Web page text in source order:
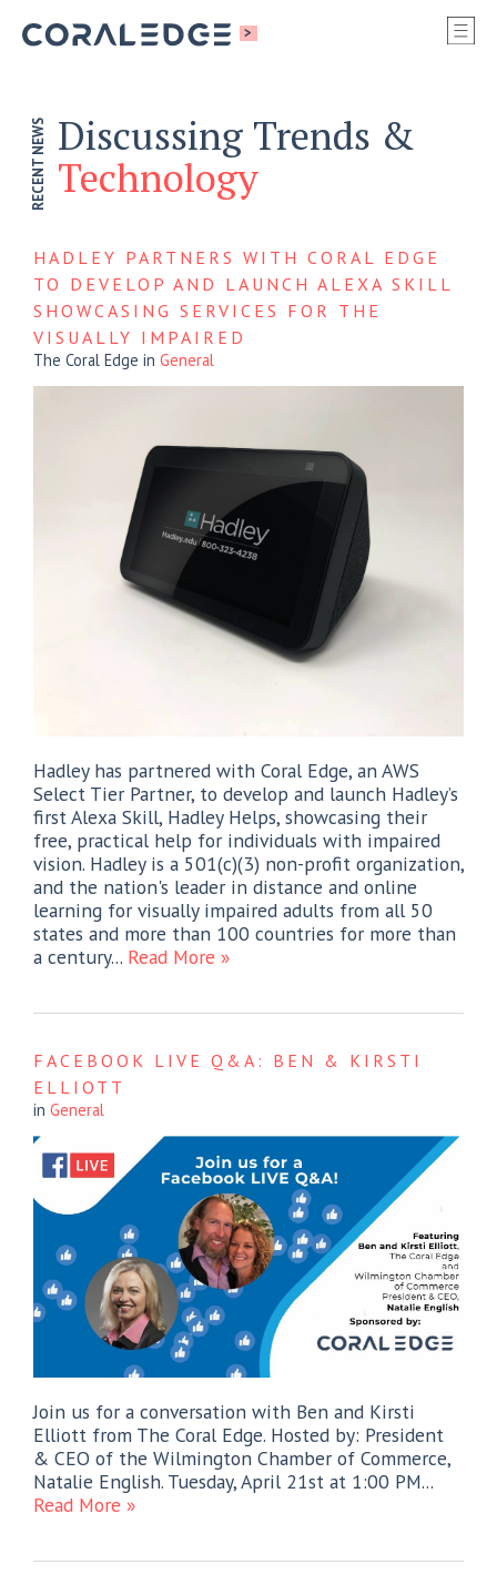
>
RECENT NEWS Discussing Trends &
Technology
HADLEY PARTNERS WITH CORAL EDGE
TO DEVELOP AND LAUNCH ALEXA SKILL
SHOWCASING SERVICES FOR THE
VISUALLY IMPAIRED
The Coral Edge in General
Hadley has partnered with Coral Edge, an AWS
Select Tier Partner, to develop and launch Hadley’s
first Alexa Skill, Hadley Helps, showcasing their
free, practical help for individuals with impaired
vision. Hadley is a 501(c)(3) non-profit organization,
and the nation's leader in distance and online
learning for visually impaired adults from all 50
states and more than 100 countries for more than
a century... Read More »
FACEBOOK LIVE Q&A: BEN & KIRSTI
ELLIOTT
in General
Join us for a conversation with Ben and Kirsti
Elliott from The Coral Edge. Hosted by: President
& CEO of the Wilmington Chamber of Commerce,
Natalie English. Tuesday, April 21st at 1:00 PM...
Read More »